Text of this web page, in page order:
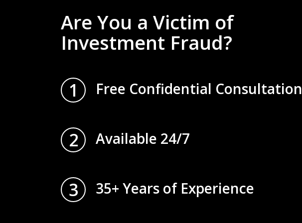
Are You a Victim of
Investment Fraud?
1 Free Confidential Consultation
2 Available 24/7
3 35+ Years of Experience